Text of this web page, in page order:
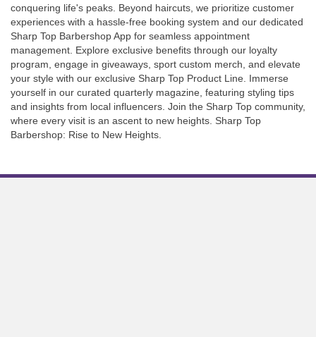
conquering life's peaks. Beyond haircuts, we prioritize customer
experiences with a hassle-free booking system and our dedicated
Sharp Top Barbershop App for seamless appointment
management. Explore exclusive benefits through our loyalty
program, engage in giveaways, sport custom merch, and elevate
your style with our exclusive Sharp Top Product Line. Immerse
yourself in our curated quarterly magazine, featuring styling tips
and insights from local influencers. Join the Sharp Top community,
where every visit is an ascent to new heights. Sharp Top
Barbershop: Rise to New Heights.